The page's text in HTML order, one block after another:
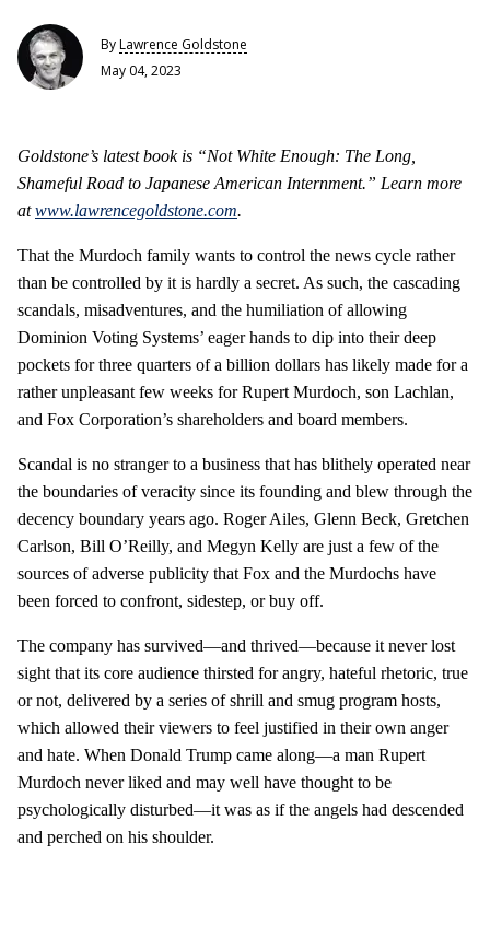
ByLawrence Goldstone
May 04, 2023
Goldstone’s latest book is “Not White Enough: The Long,
Shameful Road to Japanese American Internment.” Learn more
atwww.lawrencegoldstone.com.
That the Murdoch family wants to control the news cycle rather
than be controlled by it is hardly a secret. As such, the cascading
scandals, misadventures, and the humiliation of allowing
Dominion Voting Systems’ eager hands to dip into their deep
pockets for three quarters of a billion dollars has likely made for a
rather unpleasant few weeks for Rupert Murdoch, son Lachlan,
and Fox Corporation’s shareholders and board members.
Scandal is no stranger to a business that has blithely operated near
the boundaries of veracity since its founding and blew through the
decency boundary years ago. Roger Ailes, Glenn Beck, Gretchen
Carlson, Bill O’Reilly, and Megyn Kelly are just a few of the
sources of adverse publicity that Fox and the Murdochs have
been forced to confront, sidestep, or buy off.
The company has survived—and thrived—because it never lost
sight that its core audience thirsted for angry, hateful rhetoric, true
or not, delivered by a series of shrill and smug program hosts,
which allowed their viewers to feel justified in their own anger
and hate. When Donald Trump came along—a man Rupert
Murdoch never liked and may well have thought to be
psychologically disturbed—it was as if the angels had descended
and perched on his shoulder.